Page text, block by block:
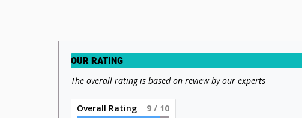
OUR RATING
The overall rating is based on review by our experts
Overall Rating 9 / 10